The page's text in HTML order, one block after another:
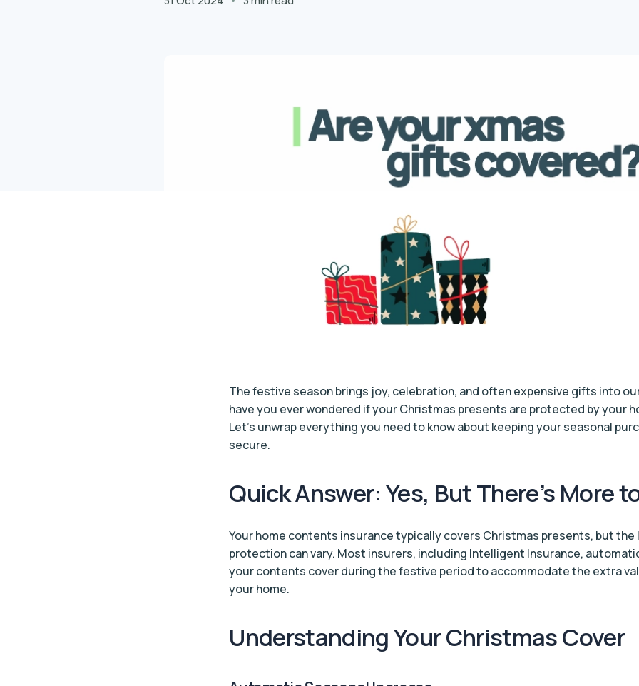
The festive season brings joy, celebration, and often expensive gifts into
have you ever wondered if your Christmas presents are protected by your
Let’s unwrap everything you need to know about keeping your seasonal
secure.
Quick Answer: Yes, But There’s More
Your home contents insurance typically covers Christmas presents, but the
protection can vary. Most insurers, including Intelligent Insurance,
your contents cover during the festive period to accommodate the extra
your home.
Understanding Your Christmas Cover